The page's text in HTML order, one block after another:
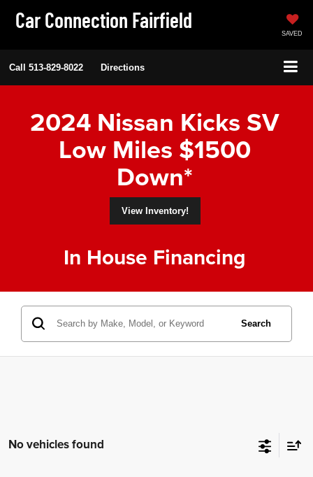
Car Connection Fairfield
SAVED
Call 513-829-8022 Directions
2024 Nissan Kicks SV
Low Miles $1500
Down*
View Inventory!
In House Financing
Search
No vehicles found